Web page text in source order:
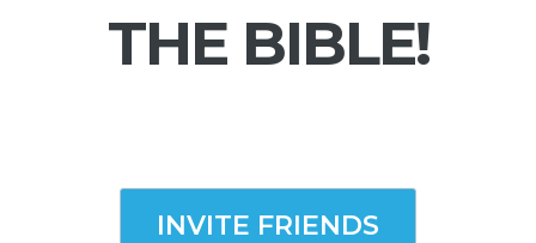
THE BIBLE!
INVITE FRIENDS